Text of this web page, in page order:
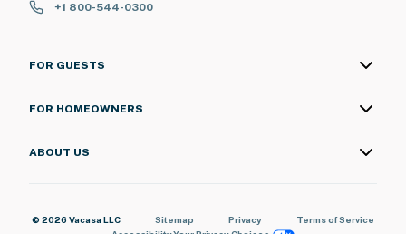
+1 800-544-0300
FOR GUESTS
FOR HOMEOWNERS
ABOUT US
© 2026 Vacasa LLC Sitemap Privacy
Terms of Service